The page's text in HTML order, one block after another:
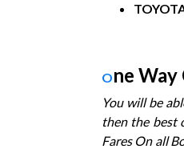
One Way
You will be
then the best
Fares On all